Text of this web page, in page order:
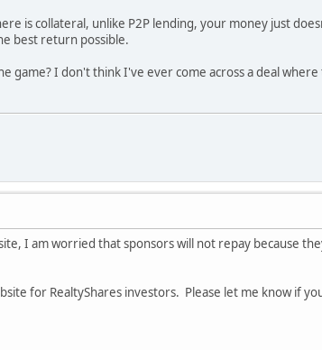
is collateral, unlike P2P lending, your money just
best return possible.
game? I don't think I've ever come across a deal
I am worried that sponsors will not repay because
for RealtyShares investors. Please let me know if